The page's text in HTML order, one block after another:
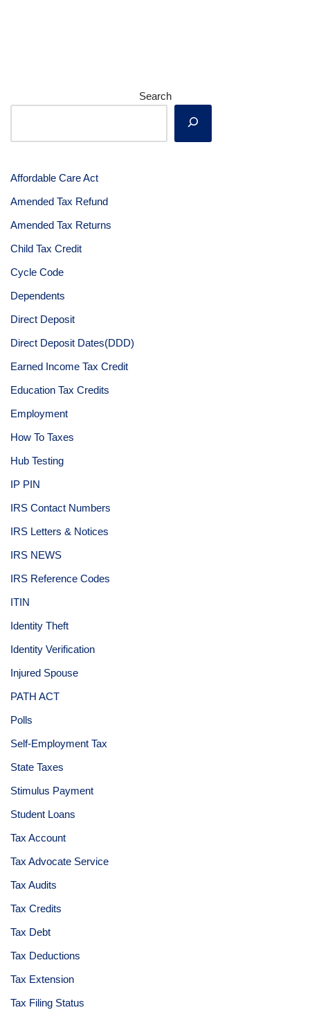
Search
Affordable Care Act
Amended Tax Refund
Amended Tax Returns
Child Tax Credit
Cycle Code
Dependents
Direct Deposit
Direct Deposit Dates(DDD)
Earned Income Tax Credit
Education Tax Credits
Employment
How To Taxes
Hub Testing
IP PIN
IRS Contact Numbers
IRS Letters & Notices
IRS NEWS
IRS Reference Codes
ITIN
Identity Theft
Identity Verification
Injured Spouse
PATH ACT
Polls
Self-Employment Tax
State Taxes
Stimulus Payment
Student Loans
Tax Account
Tax Advocate Service
Tax Audits
Tax Credits
Tax Debt
Tax Deductions
Tax Extension
Tax Filing Status